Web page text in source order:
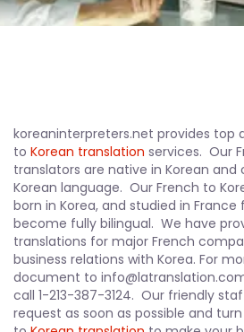
koreaninterpreters.net provides top
to Korean translation services. Our
translators are native in Korean
Korean language. Our French to
born in Korea, and studied in
become fully bilingual. We have
translations for major French
business relations with Korea. For
document to
call 1-213-387-3124. Our friendly
request as soon as possible and